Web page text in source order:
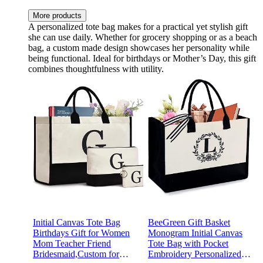
More products
A personalized tote bag makes for a practical yet stylish gift
she can use daily. Whether for grocery shopping or as a beach
bag, a custom made design showcases her personality while
being functional. Ideal for birthdays or Mother’s Day, this gift
combines thoughtfulness with utility.
Initial Canvas Tote Bag
Birthdays Gift for Women
Mom Teacher Friend
Bridesmaid,Custom for
BeeGreen Gift Basket
Monogram Initial Canvas
Tote Bag with Pocket
Embroidery Personalized